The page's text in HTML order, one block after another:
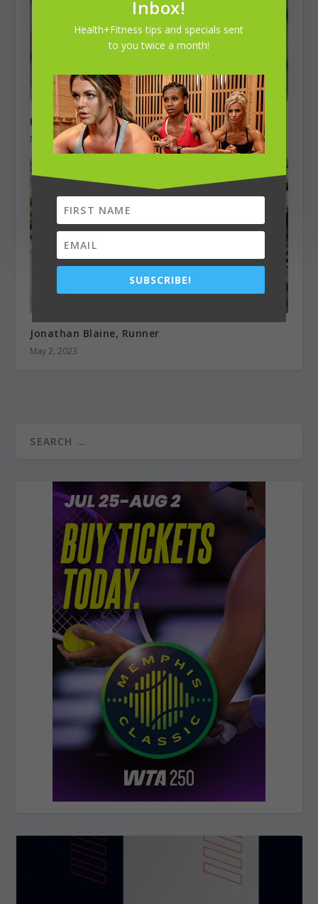
Kaila Matthews, 33
November 1, 2023
Jonathan Blaine, Runner
May 2, 2023
Inbox!
Health+Fitness tips and specials sent
to you twice a month!
SUBSCRIBE!